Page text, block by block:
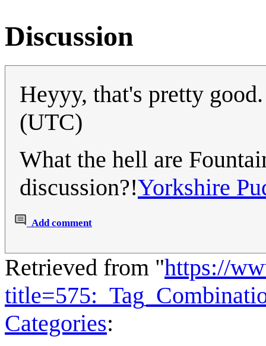
Discussion
Heyyy, that's pretty
(UTC)
What the hell are
discussion?!Yorkshire
Add comment
Retrieved from "https://
Categories: